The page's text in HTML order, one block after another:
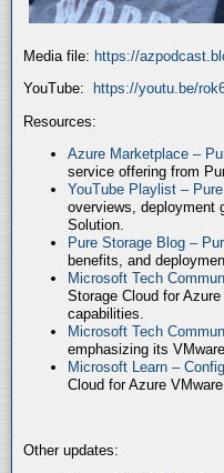
Media file: https://
YouTube:
https://youtu.be/
Resources:
Azure Marketplace –
service offering from
YouTube Playlist –
overviews, deployment
Solution.
Pure Storage Blog –
benefits, and
Microsoft Tech
Storage Cloud for
capabilities.
Microsoft Tech
emphasizing its
Microsoft Learn –
Cloud for Azure
Other updates: